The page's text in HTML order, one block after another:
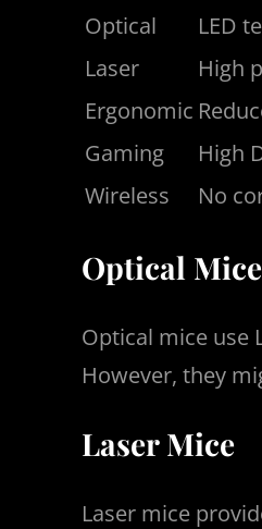
Optical
LED
Laser
High
Ergonomic
Gaming
High
Wireless
No
Optical Mice
Optical mice use
However, they
Laser Mice
Laser mice